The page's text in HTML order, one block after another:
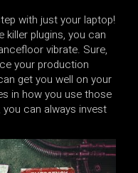
with just your laptop!
killer plugins, you can
vibrate. Sure,
your production
get you well on your
in how you use those
can always invest